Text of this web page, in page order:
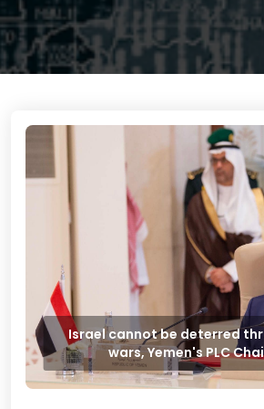
Israel cannot be deterred
wars, Yemen's PLC